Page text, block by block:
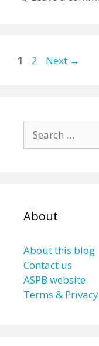
Page
1 Page
2 Next →
for:
About
About this blog
Contact us
ASPB website
Terms & Privacy